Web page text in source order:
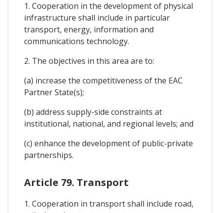
1. Cooperation in the development of physical
infrastructure shall include in particular
transport, energy, information and
communications technology.
2. The objectives in this area are to:
(a) increase the competitiveness of the EAC
Partner State(s);
(b) address supply-side constraints at
institutional, national, and regional levels; and
(c) enhance the development of public-private
partnerships.
Article 79. Transport
1. Cooperation in transport shall include road,